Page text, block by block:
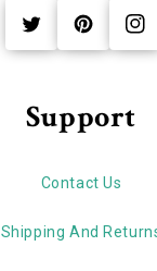
Twitter
Support
Contact Us
Shipping And